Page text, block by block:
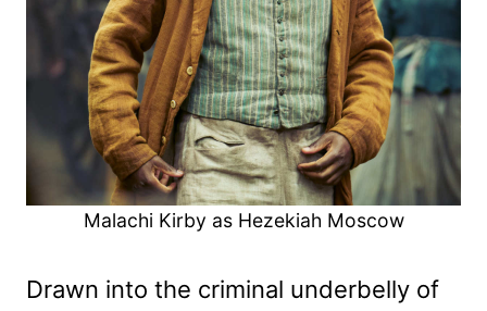
Malachi Kirby as Hezekiah Moscow
Drawn into the criminal underbelly of